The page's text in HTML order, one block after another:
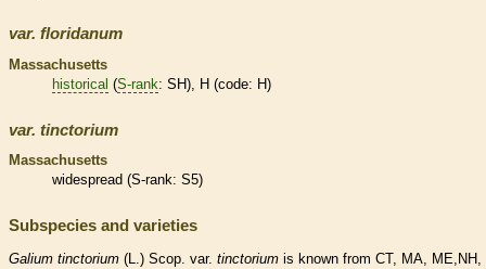
var. floridanum
Massachusetts
historical (S-rank: SH), H (code: H)
var. tinctorium
Massachusetts
widespread (S-rank: S5)
Subspecies and varieties
Galium tinctorium (L.) Scop. var. tinctorium is known from CT, MA, ME,NH,